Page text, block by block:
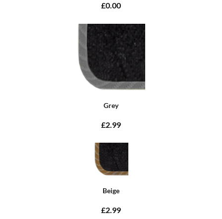
£0.00
Grey
£2.99
Beige
£2.99